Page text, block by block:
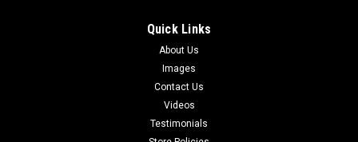
Quick Links
About Us
Images
Contact Us
Videos
Testimonials